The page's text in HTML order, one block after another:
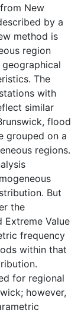
New
by a
method is
region
The
with
similar
flood
grouped on a
regions.
But
the
Extreme Value
frequency
within that
for regional
however,